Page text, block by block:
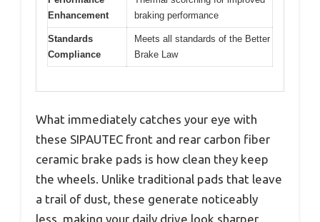
Enhancement
braking performance
Standards
Compliance
Meets all standards of the Better
Brake Law
What immediately catches your eye with
these SIPAUTEC front and rear carbon fiber
ceramic brake pads is how clean they keep
the wheels. Unlike traditional pads that leave
a trail of dust, these generate noticeably
less, making your daily drive look sharper